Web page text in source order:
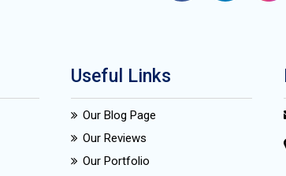
Useful Links
Our Blog Page
Our Reviews
Our Portfolio